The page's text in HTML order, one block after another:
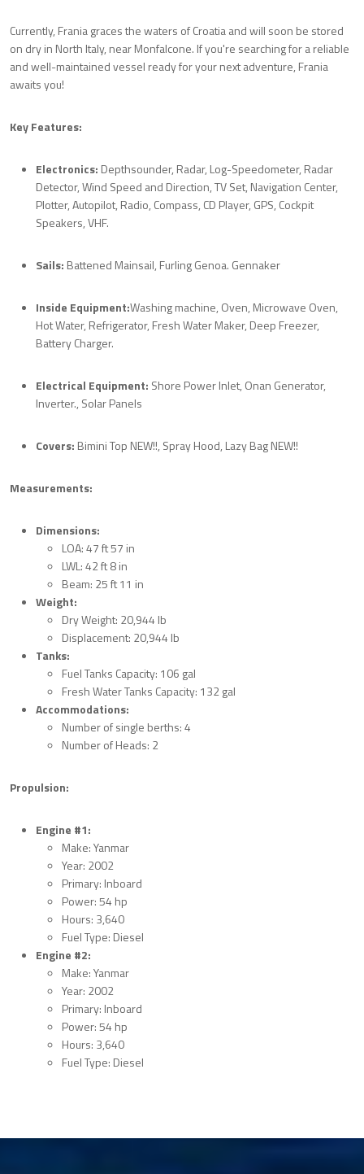
Currently, Frania graces the waters of Croatia and will soon be stored
on dry in North Italy, near Monfalcone. If you're searching for a reliable
and well-maintained vessel ready for your next adventure, Frania
awaits you!
Key Features:
Electronics: Depthsounder, Radar, Log-Speedometer, Radar
Detector, Wind Speed and Direction, TV Set, Navigation Center,
Plotter, Autopilot, Radio, Compass, CD Player, GPS, Cockpit
Speakers, VHF.
Sails: Battened Mainsail, Furling Genoa. Gennaker
Inside Equipment:Washing machine, Oven, Microwave Oven,
Hot Water, Refrigerator, Fresh Water Maker, Deep Freezer,
Battery Charger.
Electrical Equipment: Shore Power Inlet, Onan Generator,
Inverter., Solar Panels
Covers: Bimini Top NEW!!, Spray Hood, Lazy Bag NEW!!
Measurements:
Dimensions:
LOA: 47 ft 57 in
LWL: 42 ft 8 in
Beam: 25 ft 11 in
Weight:
Dry Weight: 20,944 lb
Displacement: 20,944 lb
Tanks:
Fuel Tanks Capacity: 106 gal
Fresh Water Tanks Capacity: 132 gal
Accommodations:
Number of single berths: 4
Number of Heads: 2
Propulsion:
Engine #1:
Make: Yanmar
Year: 2002
Primary: Inboard
Power: 54 hp
Hours: 3,640
Fuel Type: Diesel
Engine #2:
Make: Yanmar
Year: 2002
Primary: Inboard
Power: 54 hp
Hours: 3,640
Fuel Type: Diesel